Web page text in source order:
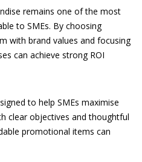
remains one of the most
to SMEs. By choosing
with brand values and focusing
can achieve strong ROI
to help SMEs maximise
clear objectives and thoughtful
promotional items can